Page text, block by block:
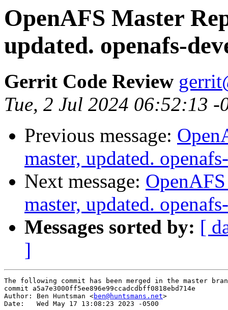
OpenAFS Master
updated. openafs-
Gerrit Code Review
Tue, 2 Jul 2024 06:52:13 -
Previous message:
master, updated.
Next message:
master, updated.
Messages sorted by: [
]
The following commit has been merged in the master
commit a5a7e3000ff5ee896e99ccadcdbff0818ebd714e
Author: Ben Huntsman <ben@huntsmans.net>
Date:   Wed May 17 13:08:23 2023 -0500